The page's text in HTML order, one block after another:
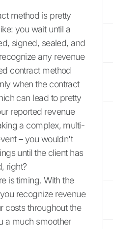
method is pretty
you wait until a
signed, sealed, and
any revenue
contract method
when the contract
can lead to pretty
reported revenue
a complex, multi-
– you wouldn't
until the client has
right?
is timing. With the
recognize revenue
costs throughout the
a much smoother